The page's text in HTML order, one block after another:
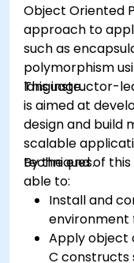
Object Oriented
approach to
such as
polymorphism
language.
This instructor-
is aimed at
design and build
scalable
techniques.
By the end of
able to:
Install and
environment
Apply object
C constructs